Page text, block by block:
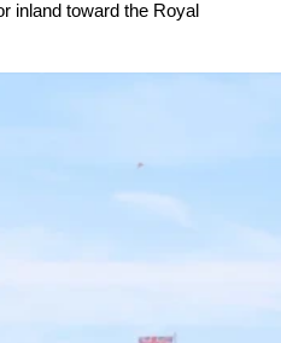
inland toward the Royal